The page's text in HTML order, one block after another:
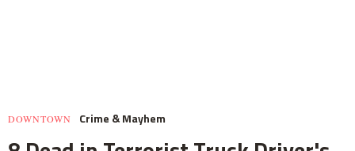
DOWNTOWN Crime & Mayhem